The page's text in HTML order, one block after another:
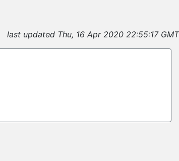
last updated Thu, 16 Apr 2020 22:55:17 GMT